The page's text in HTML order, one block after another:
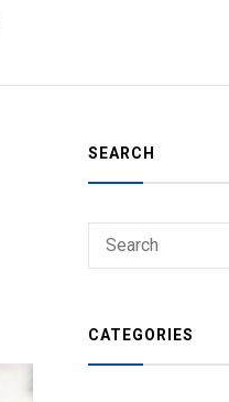
SEARCH
CATEGORIES